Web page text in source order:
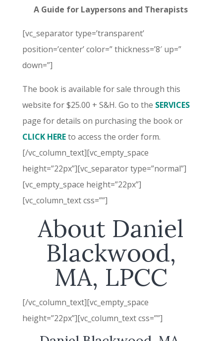
A Guide for Laypersons and Therapists
[vc_separator type=’transparent’
position=’center’ color=” thickness=’8′ up=”
down=”]
The book is available for sale through this
website for $25.00 + S&H. Go to the SERVICES
page for details on purchasing the book or
CLICK HEREto access the order form.
[/vc_column_text][vc_empty_space
height=”22px”][vc_separator type=”normal”]
[vc_empty_space height=”22px”]
[vc_column_text css=””]
About Daniel
Blackwood,
MA, LPCC
[/vc_column_text][vc_empty_space
height=”22px”][vc_column_text css=””]